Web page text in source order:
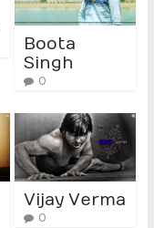
Boota
Singh
0
Vijay Verma
0